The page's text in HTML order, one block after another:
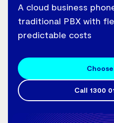
A cloud business
traditional PBX with
predictable costs
Call 1300